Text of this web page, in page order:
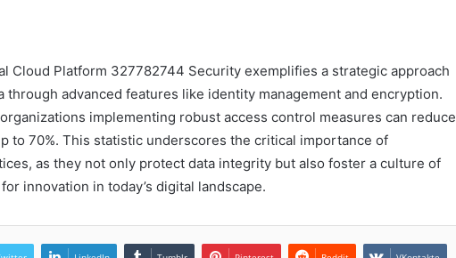
Cloud Platform 327782744 Security exemplifies a strategic approach
through advanced features like identity management and encryption.
implementing robust access control measures can reduce
to 70%. This statistic underscores the critical importance of
as they not only protect data integrity but also foster a culture of
innovation in today’s digital landscape.